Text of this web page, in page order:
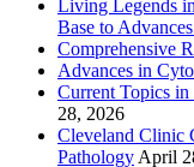
Living Legends
Base to
Comprehensive
Advances in
Current Topics
28, 2026
Cleveland Clinic
PathologyApril